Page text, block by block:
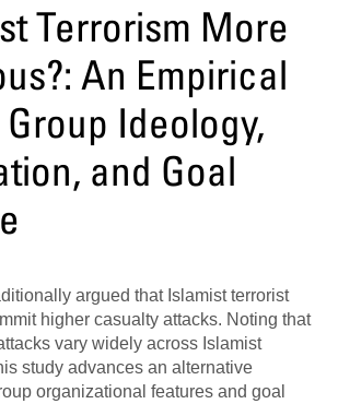
Terrorism More
An Empirical
Ideology,
and Goal
argued that Islamist terrorist
higher casualty attacks. Noting that
vary widely across Islamist
study advances an alternative
organizational features and goal